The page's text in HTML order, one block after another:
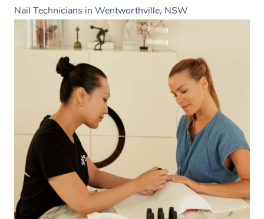
Nail Technicians in Wentworthville, NSW